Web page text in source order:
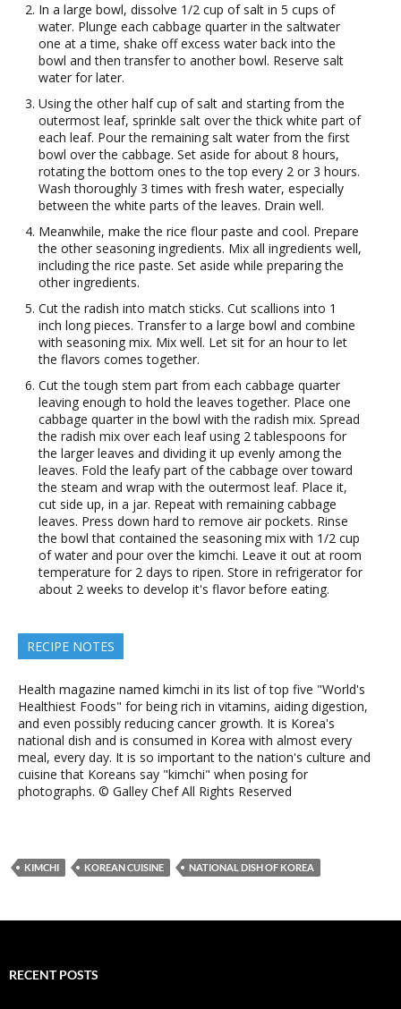
In a large bowl, dissolve 1/2 cup of salt in 5 cups of
water. Plunge each cabbage quarter in the saltwater
one at a time, shake off excess water back into the
bowl and then transfer to another bowl. Reserve salt
water for later.
Using the other half cup of salt and starting from the
outermost leaf, sprinkle salt over the thick white part of
each leaf. Pour the remaining salt water from the first
bowl over the cabbage. Set aside for about 8 hours,
rotating the bottom ones to the top every 2 or 3 hours.
Wash thoroughly 3 times with fresh water, especially
between the white parts of the leaves. Drain well.
Meanwhile, make the rice flour paste and cool. Prepare
the other seasoning ingredients. Mix all ingredients well,
including the rice paste. Set aside while preparing the
other ingredients.
Cut the radish into match sticks. Cut scallions into 1
inch long pieces. Transfer to a large bowl and combine
with seasoning mix. Mix well. Let sit for an hour to let
the flavors comes together.
Cut the tough stem part from each cabbage quarter
leaving enough to hold the leaves together. Place one
cabbage quarter in the bowl with the radish mix. Spread
the radish mix over each leaf using 2 tablespoons for
the larger leaves and dividing it up evenly among the
leaves. Fold the leafy part of the cabbage over toward
the steam and wrap with the outermost leaf. Place it,
cut side up, in a jar. Repeat with remaining cabbage
leaves. Press down hard to remove air pockets. Rinse
the bowl that contained the seasoning mix with 1/2 cup
of water and pour over the kimchi. Leave it out at room
temperature for 2 days to ripen. Store in refrigerator for
about 2 weeks to develop it's flavor before eating.
RECIPE NOTES
Health magazine named kimchi in its list of top five "World's
Healthiest Foods" for being rich in vitamins, aiding digestion,
and even possibly reducing cancer growth. It is Korea's
national dish and is consumed in Korea with almost every
meal, every day. It is so important to the nation's culture and
cuisine that Koreans say "kimchi" when posing for
photographs. © Galley Chef All Rights Reserved
KIMCHI KOREAN CUISINE NATIONAL DISH OF KOREA
RECENT POSTS